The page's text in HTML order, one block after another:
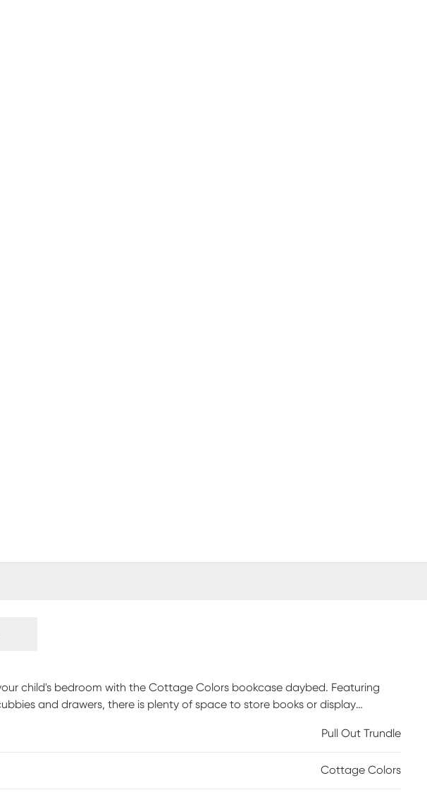
child's bedroom with the Cottage Colors bookcase daybed. Featuring
and drawers, there is plenty of space to store books or display
trundle option, sold separately. Mattress and foundation (if required) sold
Pull Out Trundle
Cottage Colors